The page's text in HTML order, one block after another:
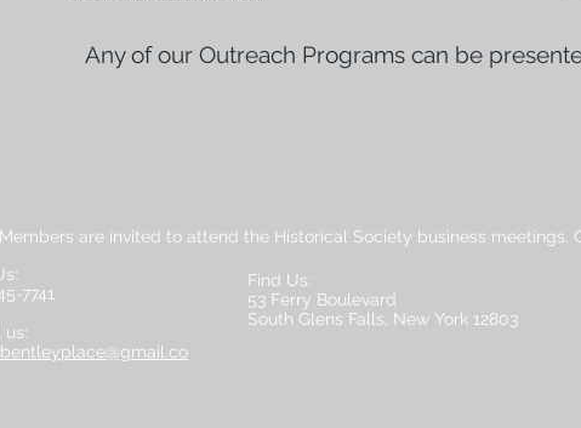
Any of our Outreach Programs can be
Members are invited to attend the Historical Society business
7741
us:
Find Us:
53 Ferry Boulevard
South Glens Falls, New York 12803